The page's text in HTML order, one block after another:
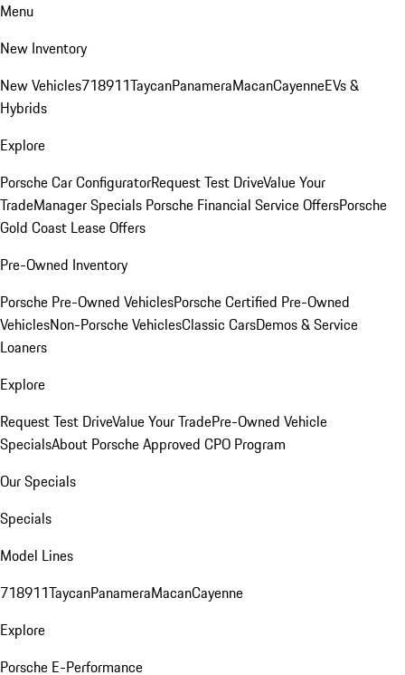
Menu
New Inventory
New Vehicles718911TaycanPanameraMacanCayenneEVs &
Hybrids
Explore
Porsche Car ConfiguratorRequest Test DriveValue Your
TradeManager Specials Porsche Financial Service OffersPorsche
Gold Coast Lease Offers
Pre-Owned Inventory
Porsche Pre-Owned VehiclesPorsche Certified Pre-Owned
VehiclesNon-Porsche VehiclesClassic CarsDemos & Service
Loaners
Explore
Request Test DriveValue Your TradePre-Owned Vehicle
SpecialsAbout Porsche Approved CPO Program
Our Specials
Specials
Model Lines
718911TaycanPanameraMacanCayenne
Explore
Porsche E-Performance